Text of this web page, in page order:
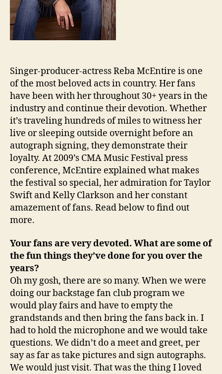
Singer-producer-actress Reba McEntire is one
of the most beloved acts in country. Her fans
have been with her throughout 30+ years in the
industry and continue their devotion. Whether
it’s traveling hundreds of miles to witness her
live or sleeping outside overnight before an
autograph signing, they demonstrate their
loyalty. At 2009’s CMA Music Festival press
conference, McEntire explained what makes
the festival so special, her admiration for Taylor
Swift and Kelly Clarkson and her constant
amazement of fans. Read below to find out
more.
Your fans are very devoted. What are some of
the fun things they’ve done for you over the
years?
Oh my gosh, there are so many. When we were
doing our backstage fan club program we
would play fairs and have to empty the
grandstands and then bring the fans back in. I
had to hold the microphone and we would take
questions. We didn’t do a meet and greet, per
say as far as take pictures and sign autographs.
We would just visit. That was the thing I loved